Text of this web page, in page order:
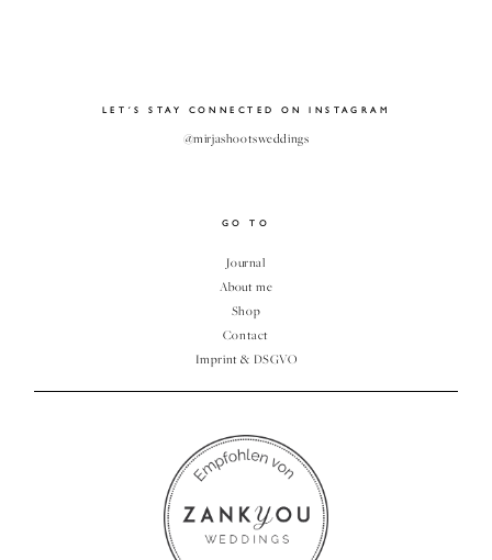
GALLERY
LET´S STAY CONNECTED ON INSTAGRAM
@mirjashootsweddings
GO TO
Journal
About me
Shop
Contact
Imprint & DSGVO